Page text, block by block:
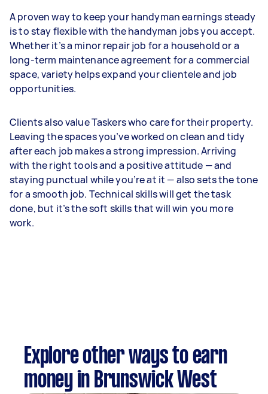
A proven way to keep your handyman earnings steady
is to stay flexible with the handyman jobs you accept.
Whether it’s a minor repair job for a household or a
long-term maintenance agreement for a commercial
space, variety helps expand your clientele and job
opportunities.
Clients also value Taskers who care for their property.
Leaving the spaces you’ve worked on clean and tidy
after each job makes a strong impression. Arriving
with the right tools and a positive attitude — and
staying punctual while you’re at it — also sets the tone
for a smooth job. Technical skills will get the task
done, but it’s the soft skills that will win you more
work.
Explore other ways to earn
money in Brunswick West